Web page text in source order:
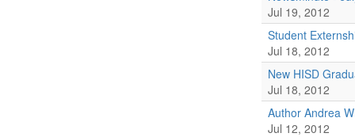
Jul 19, 2012
Student
Jul 18, 2012
New HISD
Jul 18, 2012
Author Andrea
Jul 12, 2012